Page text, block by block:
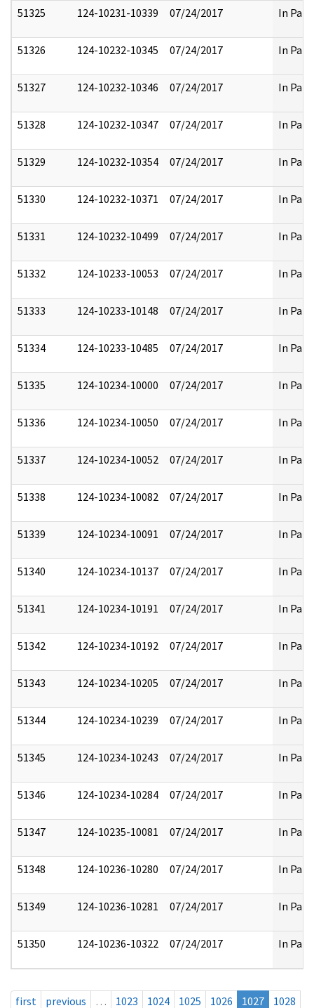
51325 124-10231-10339 07/24/2017 In Part
51326 124-10232-10345 07/24/2017 In Part
51327 124-10232-10346 07/24/2017 In Part
51328 124-10232-10347 07/24/2017 In Part
51329 124-10232-10354 07/24/2017 In Part
51330 124-10232-10371 07/24/2017 In Part
51331 124-10232-10499 07/24/2017 In Part
51332 124-10233-10053 07/24/2017 In Part
51333 124-10233-10148 07/24/2017 In Part
51334 124-10233-10485 07/24/2017 In Part
51335 124-10234-10000 07/24/2017 In Part
51336 124-10234-10050 07/24/2017 In Part
51337 124-10234-10052 07/24/2017 In Part
51338 124-10234-10082 07/24/2017 In Part
51339 124-10234-10091 07/24/2017 In Part
51340 124-10234-10137 07/24/2017 In Part
51341 124-10234-10191 07/24/2017 In Part
51342 124-10234-10192 07/24/2017 In Part
51343 124-10234-10205 07/24/2017 In Part
51344 124-10234-10239 07/24/2017 In Part
51345 124-10234-10243 07/24/2017 In Part
51346 124-10234-10284 07/24/2017 In Part
51347 124-10235-10081 07/24/2017 In Part
51348 124-10236-10280 07/24/2017 In Part
51349 124-10236-10281 07/24/2017 In Part
51350 124-10236-10322 07/24/2017 In Part
first previous … 1023 1024 1025 1026 1027
1028